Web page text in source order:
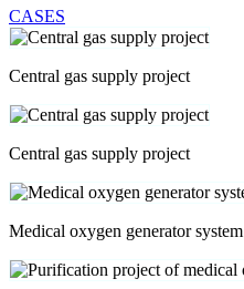
CASES
Central gas supply project
Central gas supply project
Medical oxygen generator system